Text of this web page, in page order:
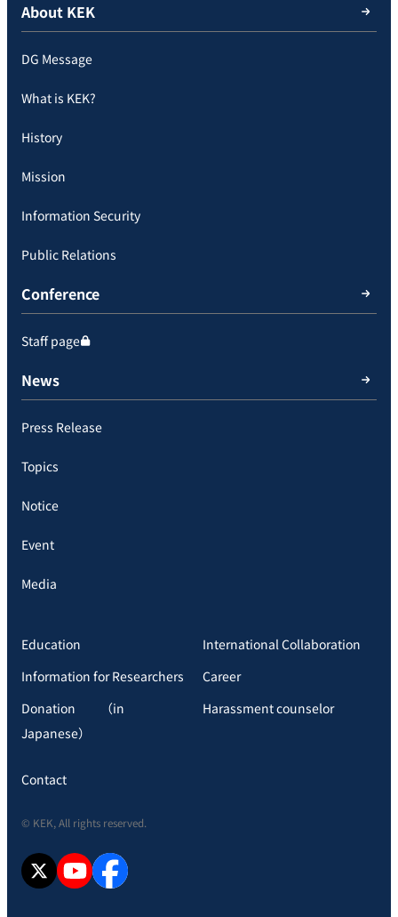
About KEK
DG Message
What is KEK?
History
Mission
Information Security
Public Relations
Conference
Staff page
News
Press Release
Topics
Notice
Event
Media
Education
International Collaboration
Information for Researchers
Career
Donation （in
Japanese）
Harassment counselor
Contact
© KEK, All rights reserved.
X YouTubefacebook